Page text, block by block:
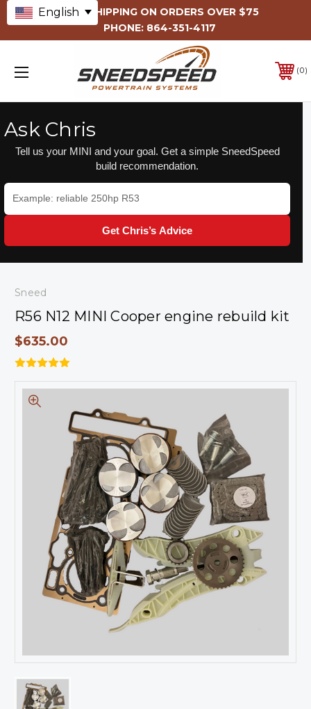
Ask Chris
Tell us your MINI and your goal. Get a simple SneedSpeed
build recommendation.
Get Chris’s Advice
FREE SHIPPING ON ORDERS OVER $75
PHONE: 864-351-4117
0
Sneed
R56 N12 MINI Cooper engine rebuild kit
$635.00
English